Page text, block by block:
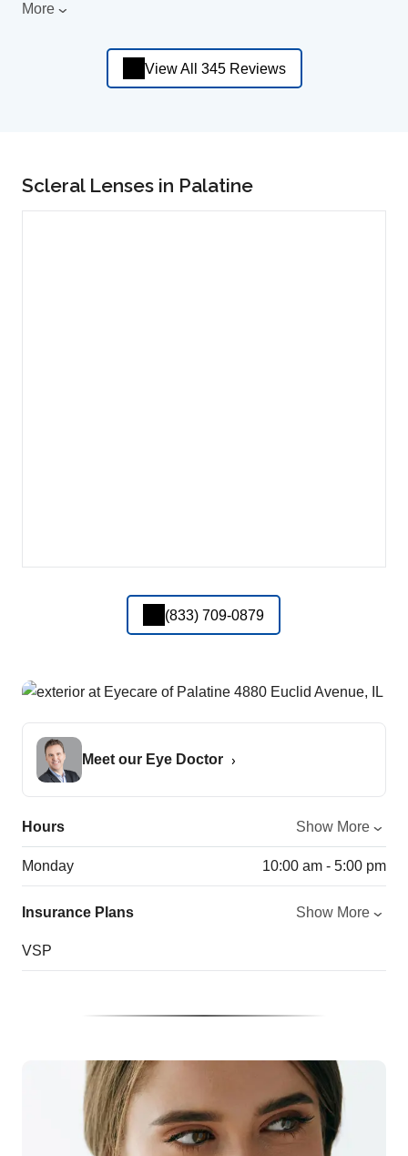
More
View All 345 Reviews
Scleral Lenses in Palatine
(833) 709-0879
Meet our Eye Doctor
Hours Show More
Monday 10:00 am - 5:00 pm
Insurance Plans Show More
VSP